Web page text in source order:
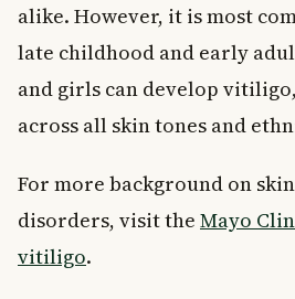
alike. However, it is most
late childhood and early
and girls can develop
across all skin tones and
For more background on
disorders, visit the Mayo
vitiligo.